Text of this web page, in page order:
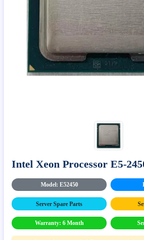
Intel Xeon Processor E5-
Model: E52450
Server Spare Parts
Warranty: 6 Month